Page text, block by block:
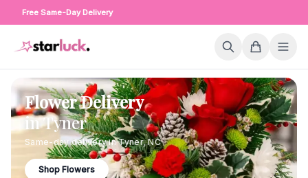
Free Same-Day Delivery
Flower Delivery
inTyner
Same-day delivery inTyner,NC
Shop Flowers